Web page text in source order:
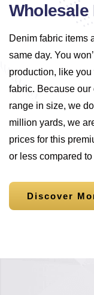
Wholesale
Denim fabric items
same day. You
production, like
fabric. Because
range in size, we
million yards, we
prices for this
or less compared
Discover